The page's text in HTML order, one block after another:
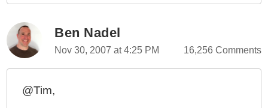
Ben Nadel
Nov 30, 2007 at 4:25 PM 16,256 Comments
@Tim,